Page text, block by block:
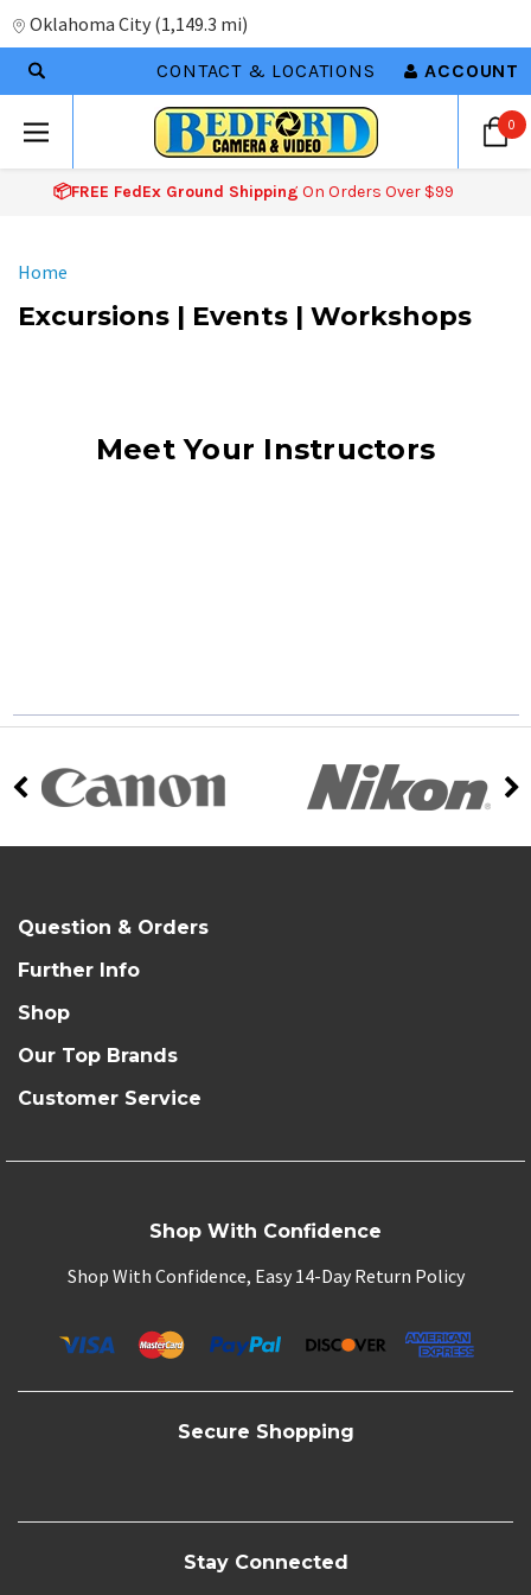
Oklahoma City (1,149.3 mi)
CONTACT & LOCATIONS ACCOUNT
0
📦FREE FedEx Ground Shipping On Orders Over $99
Home
Excursions | Events | Workshops
Meet Your Instructors
Question & Orders
Further Info
Shop
Our Top Brands
Customer Service
Shop With Confidence
Shop With Confidence, Easy 14-Day Return Policy
Secure Shopping
Stay Connected